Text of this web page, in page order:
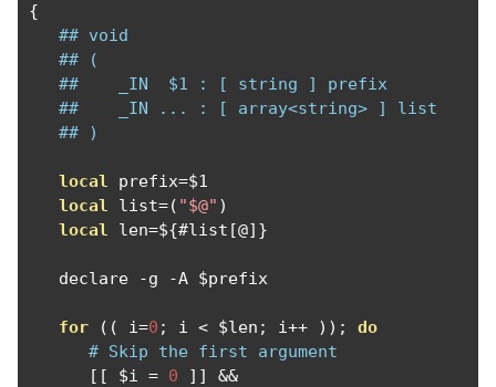
{
## void
## (
##    _IN  $1 : [ string ] prefix
##    _IN ... : [ array<string> ] list
## )
local prefix=$1
local list=( "$@" )
local len=${#list [@]}
   declare
-g -A $prefix
for (( i=0 ; i < $len ; i++ ));
do
# Skip the first argument
[[
$i = 0 ]]
&&